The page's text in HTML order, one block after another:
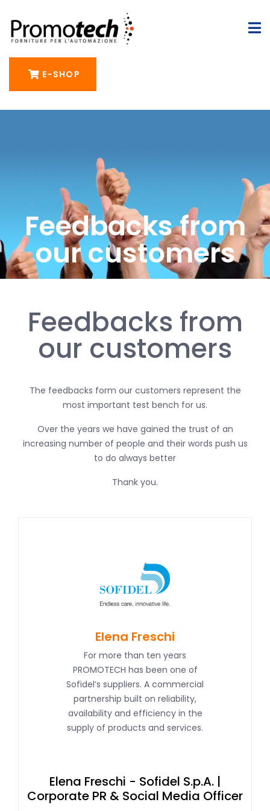
E-SHOP
Feedbacks from
our customers
Feedbacks from
our customers
The feedbacks form our customers represent the
most important test bench for us.
Over the years we have gained the trust of an
increasing number of people and their words push us
to do always better
Thank you.
Elena Freschi - Sofidel S.p.A. |
Corporate PR & Social Media Officer
For more than ten years
PROMOTECH has been one of
Sofidel’s suppliers. A commercial
partnership built on reliability,
availability and efficiency in the
supply of products and services.
Elena Freschi